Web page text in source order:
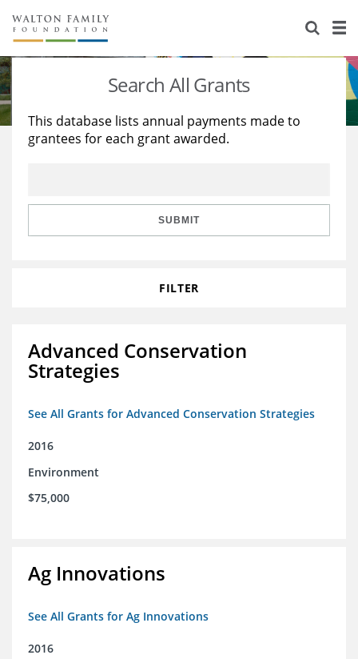
About Us
Staff
Reports & Financials
Stories
Education
Learning
Search All Grants
This database lists annual payments made to
grantees for each grant awarded.
SUBMIT
FILTER
Advanced Conservation
Strategies
See All Grants for Advanced Conservation Strategies
2016
Environment
$75,000
Ag Innovations
See All Grants for Ag Innovations
2016